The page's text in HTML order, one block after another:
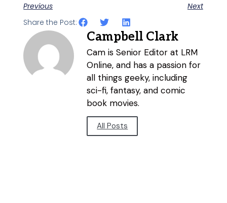
Previous
Next
Share the Post:
Campbell Clark
Cam is Senior Editor at LRM
Online, and has a passion for
all things geeky, including
sci-fi, fantasy, and comic
book movies.
All Posts